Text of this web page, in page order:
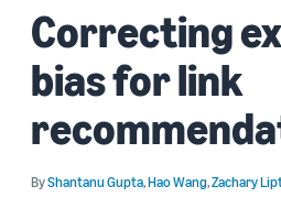
Correcting
bias for link
ByShantanu Gupta,Hao Wang,Zachary